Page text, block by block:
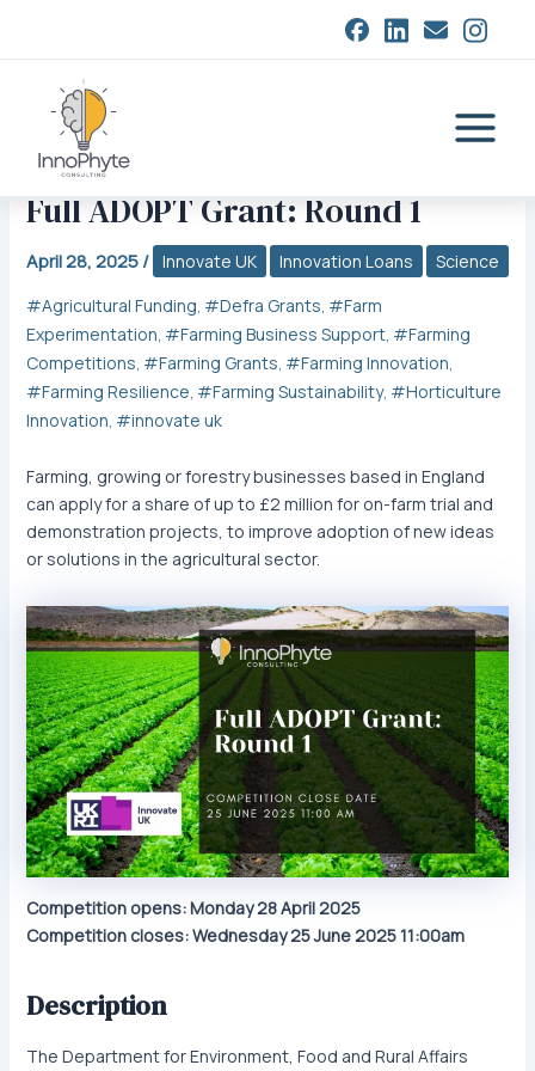
Main
Menu
Full ADOPT Grant: Round 1
April 28, 2025/ Innovate UK Innovation Loans
Science
Agricultural Funding, Defra Grants,
Farm
Experimentation, Farming Business Support,
Farming
Competitions, Farming Grants, Farming Innovation,
Farming Resilience, Farming Sustainability,
Horticulture
Innovation, innovate uk
Farming, growing or forestry businesses based in England
can apply for a share of up to £2 million for on-farm trial and
demonstration projects, to improve adoption of new ideas
or solutions in the agricultural sector.
Competition opens: Monday 28 April 2025
Competition closes: Wednesday 25 June 2025 11:00am
Description
The Department for Environment, Food and Rural Affairs